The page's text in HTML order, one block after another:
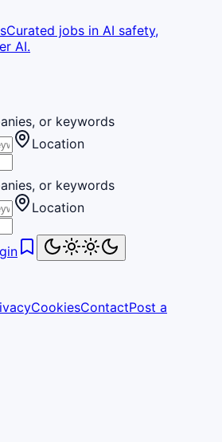
Curated jobs in AI safety,
AI.
or keywords
Location
or keywords
Location
CookiesContactPost a